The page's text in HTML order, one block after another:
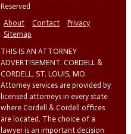
Reserved
About
Contact
Privacy
Sitemap
THIS IS AN ATTORNEY
ADVERTISEMENT. CORDELL &
CORDELL, ST. LOUIS, MO.
Attorney services are provided by
licensed attorneys in every state
where Cordell & Cordell offices
are located. The choice of a
lawyer is an important decision